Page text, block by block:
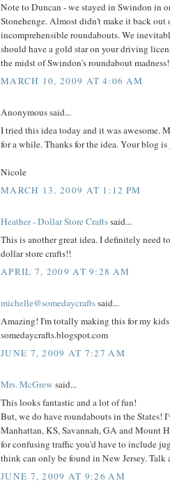
Note to Duncan - we stayed in Swindon in
Stonehenge. Almost didn't make it back out
incomprehensible roundabouts. We
should have a gold star on your driving
the midst of Swindon's roundabout
MARCH 10, 2009 AT 4:06 AM
Anonymous said...
I tried this idea today and it was awesome.
for a while. Thanks for the idea. Your blog is
Nicole
MARCH 13, 2009 AT 1:12 PM
Heather - Dollar Store Craftssaid...
This is another great idea. I definitely need
dollar store crafts!!
APRIL 7, 2009 AT 9:28 AM
michelle@somedaycraftssaid...
Amazing! I'm totally making this for my
somedaycrafts.blogspot.com
JUNE 7, 2009 AT 7:27 AM
Mrs. McGrew said...
This looks fantastic and a lot of fun!
But, we do have roundabouts in the States!
Manhattan, KS, Savannah, GA and Mount
for confusing traffic you'd have to include
think can only be found in New Jersey. Talk
JUNE 7, 2009 AT 9:26 AM